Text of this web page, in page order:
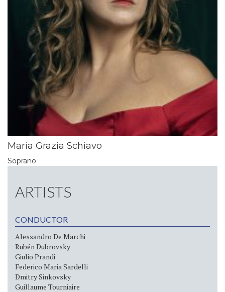
Maria Grazia Schiavo
Soprano
ARTISTS
CONDUCTOR
Alessandro De Marchi
Rubén Dubrovsky
Giulio Prandi
Federico Maria Sardelli
Dmitry Sinkovsky
Guillaume Tourniaire